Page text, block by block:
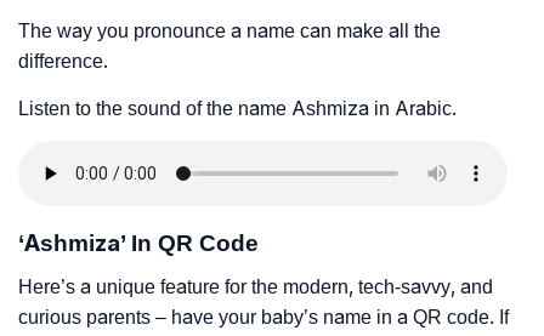
The way you pronounce a name can make all the
difference.
Listen to the sound of the name Ashmiza in Arabic.
‘Ashmiza’ In QR Code
Here’s a unique feature for the modern, tech-savvy, and
curious parents – have your baby’s name in a QR code. If